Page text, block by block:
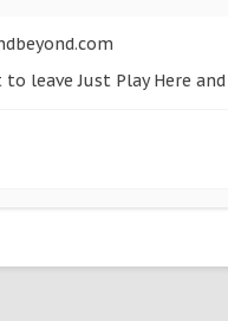
to leave Just Play Here